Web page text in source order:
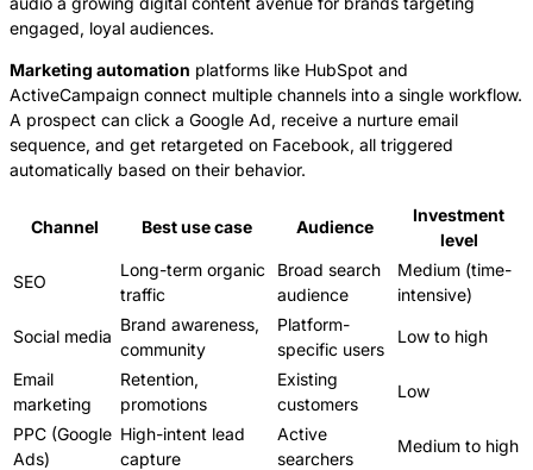
engaged, loyal audiences.
Marketing automation platforms like HubSpot and
ActiveCampaign connect multiple channels into a single workflow.
A prospect can click a Google Ad, receive a nurture email
sequence, and get retargeted on Facebook, all triggered
automatically based on their behavior.
Channel Best use case Audience
Investment
level
SEO
Long-term organic
traffic
Broad search
audience
Medium (time-
intensive)
Social media
Brand awareness,
community
Platform-
specific users
Low to high
Email
marketing
Retention,
promotions
Existing
customers
Low
PPC (Google
Ads)
High-intent lead
capture
Active
searchers
Medium to high